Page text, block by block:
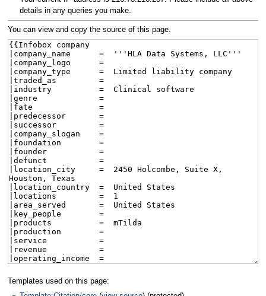
details in any queries you make.
You can view and copy the source of this page.
Templates used on this page: